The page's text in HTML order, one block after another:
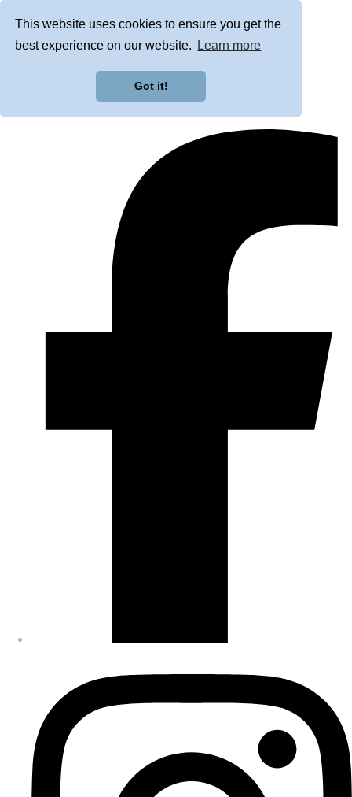
This website uses cookies to ensure you get the
best experience on our website.
Learn more
Got it!